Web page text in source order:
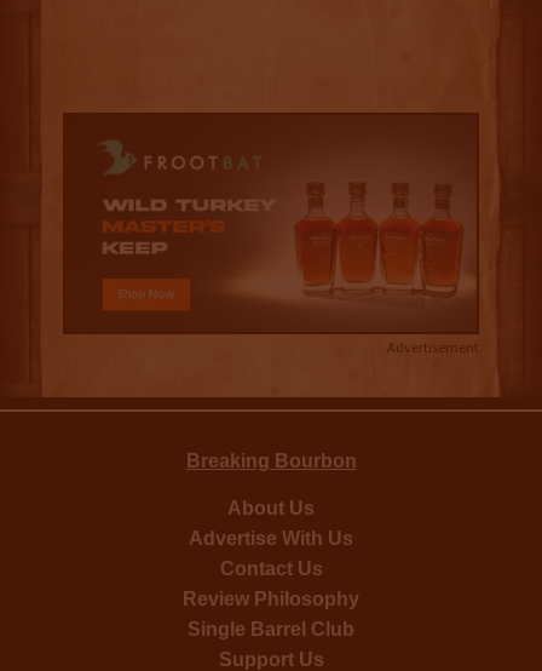
Advertisement
Breaking Bourbon
About Us
Advertise With Us
Contact Us
Review Philosophy
Single Barrel Club
Support Us